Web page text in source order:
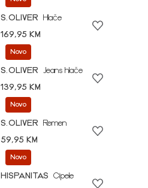
S.OLIVER
Hlače
169,95 KM
Novo
S.OLIVER
Jeans hlače
139,95 KM
Novo
S.OLIVER
Remen
59,95 KM
Novo
HISPANITAS
Cipele